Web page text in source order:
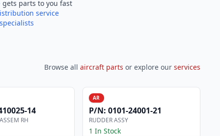
gets parts to you fast
service
Browse all aircraft parts or explore our services
14
RH
AR
P/N: 0101-24001-21
RUDDER ASSY
1 In Stock